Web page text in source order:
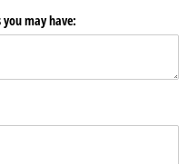
may have: